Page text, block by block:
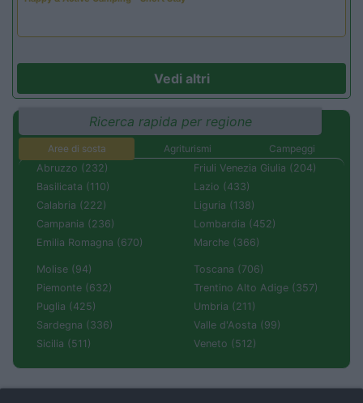
Vedi altri
Ricerca rapida per regione
Aree di sosta Agriturismi
Campeggi
Abruzzo (232)
Basilicata (110)
Calabria (222)
Campania (236)
Emilia Romagna (670)
Friuli Venezia Giulia (204)
Lazio (433)
Liguria (138)
Lombardia (452)
Marche (366)
Molise (94)
Piemonte (632)
Puglia (425)
Sardegna (336)
Sicilia (511)
Toscana (706)
Trentino Alto Adige (357)
Umbria (211)
Valle d'Aosta (99)
Veneto (512)